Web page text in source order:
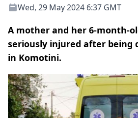
Wed, 29 May 2024 6:37 GMT
A mother and her 6-month-
seriously injured after being
in Komotini.